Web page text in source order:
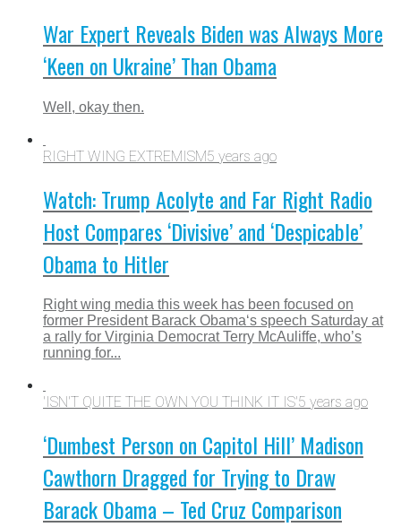
War Expert Reveals Biden was Always More
‘Keen on Ukraine’ Than Obama
Well, okay then.
RIGHT WING EXTREMISM5 years ago
Watch: Trump Acolyte and Far Right Radio
Host Compares ‘Divisive’ and ‘Despicable’
Obama to Hitler
Right wing media this week has been focused on
former President Barack Obama‘s speech Saturday at
a rally for Virginia Democrat Terry McAuliffe, who’s
running for...
'ISN'T QUITE THE OWN YOU THINK IT IS'5 years ago
‘Dumbest Person on Capitol Hill’ Madison
Cawthorn Dragged for Trying to Draw
Barack Obama – Ted Cruz Comparison